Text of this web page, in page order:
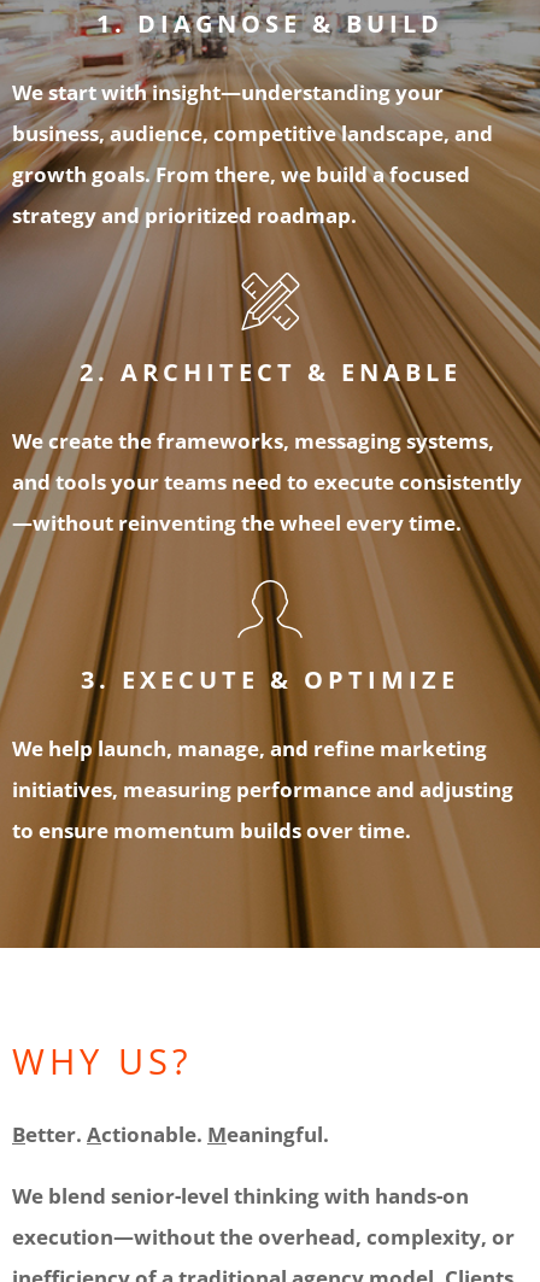
1. DIAGNOSE & BUILD
We start with insight—understanding your
business, audience, competitive landscape, and
growth goals. From there, we build a focused
strategy and prioritized roadmap.
2. ARCHITECT & ENABLE
We create the frameworks, messaging systems,
and tools your teams need to execute consistently
—without reinventing the wheel every time.
3. EXECUTE & OPTIMIZE
We help launch, manage, and refine marketing
initiatives, measuring performance and adjusting
to ensure momentum builds over time.
WHY US?
Better. Actionable. Meaningful.
We blend senior-level thinking with hands-on
execution—without the overhead, complexity, or